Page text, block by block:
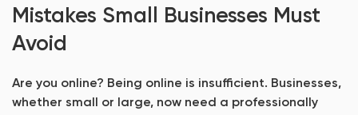
Mistakes Small Businesses Must
Avoid
Are you online? Being online is insufficient. Businesses,
whether small or large, now need a professionally